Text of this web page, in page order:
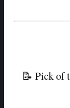
📝 Pick of